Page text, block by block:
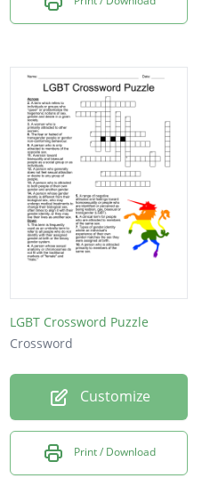
LGBT Crossword Puzzle
Crossword
Customize
Print / Download